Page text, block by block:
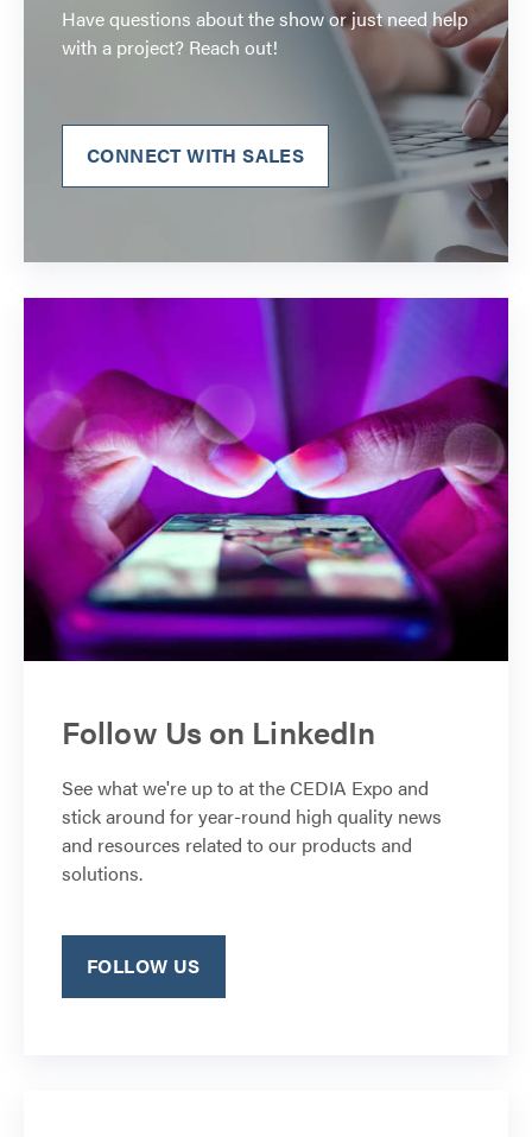
Have questions about the show or just need help
with a project? Reach out!
CONNECT WITH SALES
Follow Us on LinkedIn
See what we're up to at the CEDIA Expo and
stick around for year-round high quality news
and resources related to our products and
solutions.
FOLLOW US